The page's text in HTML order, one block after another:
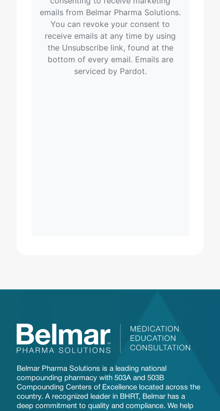
Belmar Pharma Solutions is a leading national
compounding pharmacy with 503A and 503B
Compounding Centers of Excellence located across the
country. A recognized leader in BHRT, Belmar has a
deep commitment to quality and compliance. We help